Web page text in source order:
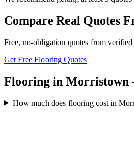
Compare Real Quotes
Free, no-obligation quotes from
Get Free Flooring Quotes
Flooring in Morristown
How much does flooring cost in